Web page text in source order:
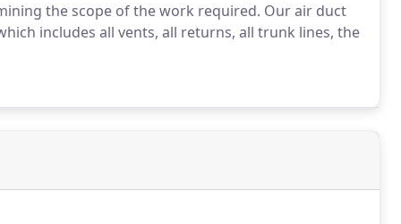
the scope of the work required. Our air duct
includes all vents, all returns, all trunk lines, the